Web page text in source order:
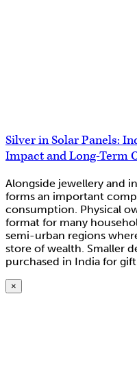
Silver in Solar Panels:
Impact and Long-Term
Alongside jewellery and
forms an important
consumption. Physical
format for many
semi-urban regions
store of wealth. Smaller
purchased in India for
×